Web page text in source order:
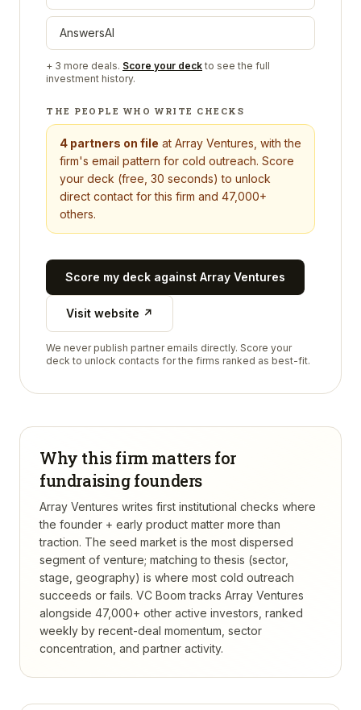
AnswersAI
+ 3 more deals. Score your deck to see the full
investment history.
THE PEOPLE WHO WRITE CHECKS
4 partners on file at Array Ventures , with the
firm's email pattern for cold outreach. Score
your deck (free, 30 seconds) to unlock
direct contact for this firm and 47,000+
others.
Score my deck against Array Ventures
Visit website ↗
We never publish partner emails directly. Score your
deck to unlock contacts for the firms ranked as best-fit.
Why this firm matters for
fundraising founders
Array Ventures writes first institutional checks where
the founder + early product matter more than
traction. The seed market is the most dispersed
segment of venture; matching to thesis (sector,
stage, geography) is where most cold outreach
succeeds or fails. VC Boom tracks Array Ventures
alongside 47,000+ other active investors, ranked
weekly by recent-deal momentum, sector
concentration, and partner activity.